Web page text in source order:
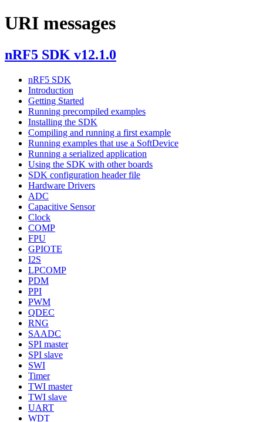
URI messages
nRF5 SDK v12.1.0
nRF5 SDK
Introduction
Getting Started
Running precompiled examples
Installing the SDK
Compiling and running a first example
Running examples that use a SoftDevice
Running a serialized application
Using the SDK with other boards
SDK configuration header file
Hardware Drivers
ADC
Capacitive Sensor
Clock
COMP
FPU
GPIOTE
I2S
LPCOMP
PDM
PPI
PWM
QDEC
RNG
SAADC
SPI master
SPI slave
SWI
Timer
TWI master
TWI slave
UART
WDT